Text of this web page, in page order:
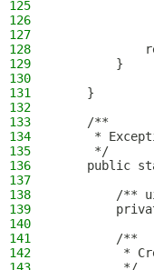
125
126
127
128
129
        }
130
131
    }
132
133
    /**
134
*
135
     */
136
public
137
138
/**
139
140
141
        /**
142
*